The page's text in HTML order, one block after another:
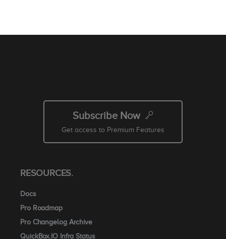
Subscribe Now
Get access to Premium Features
RESOURCES.
Docs
Pro Roadmap
Pro Changelog Archive
QuickBox.IO Infra Status